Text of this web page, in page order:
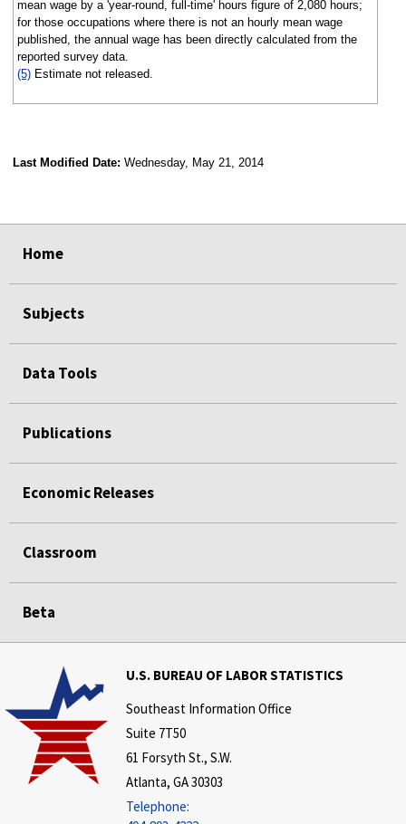
mean wage by a 'year-round, full-time' hours figure of 2,080 hours;
for those occupations where there is not an hourly mean wage
published, the annual wage has been directly calculated from the
reported survey data.
(5)Estimate not released.
Last Modified Date: Wednesday, May 21, 2014
Home
Subjects
Data Tools
Publications
Economic Releases
Classroom
Beta
U.S. BUREAU OF LABOR STATISTICS
Southeast Information Office
Suite 7T50
61 Forsyth St., S.W.
Atlanta, GA 30303
Telephone: